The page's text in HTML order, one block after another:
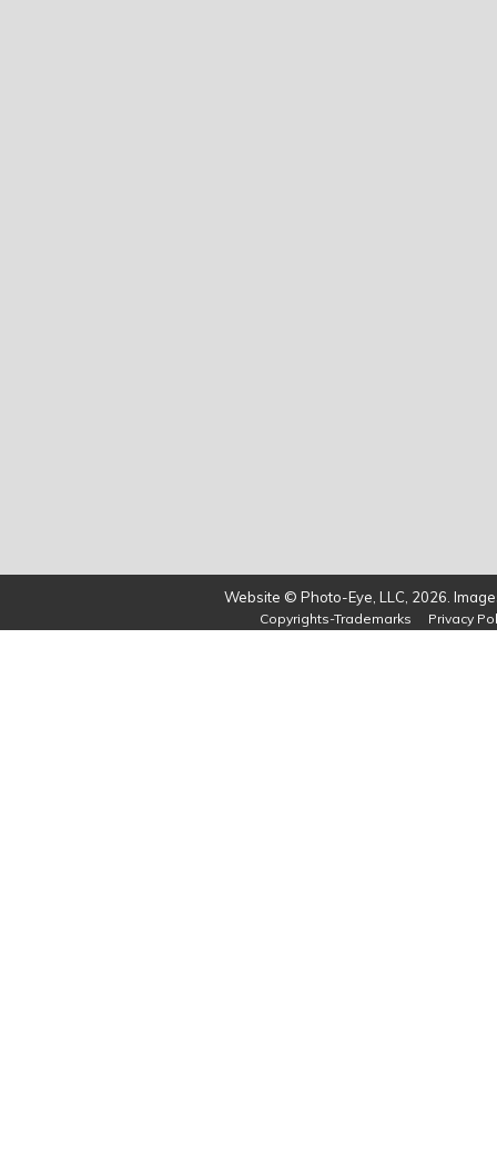
Website © Photo-Eye, LLC, 2026.
Copyrights-Trademarks Privacy